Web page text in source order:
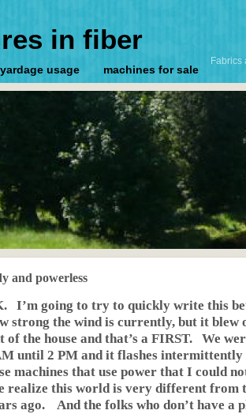
in fiber
Fabrics
usage machines for sale
and powerless
I’m going to try to quickly write this
strong the wind is currently, but it blew
of the house and that’s a FIRST. We
until 2 PM and it flashes
machines that use power that I could
realize this world is very different from
ago. And the folks who don’t have a